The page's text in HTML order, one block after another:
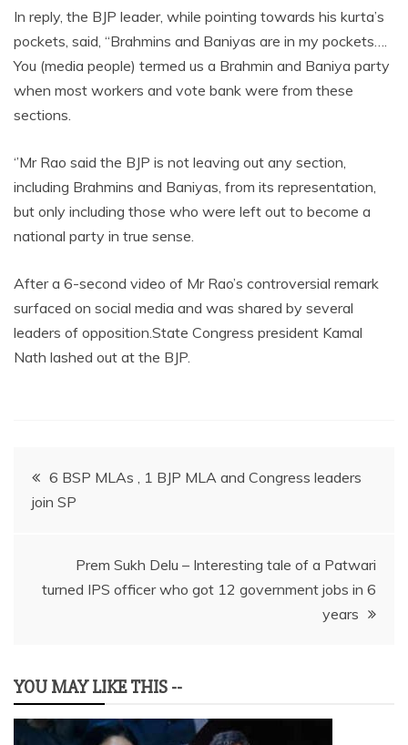
In reply, the BJP leader, while pointing towards his kurta’s
pockets, said, “Brahmins and Baniyas are in my pockets….
You (media people) termed us a Brahmin and Baniya party
when most workers and vote bank were from these
sections.
‘’Mr Rao said the BJP is not leaving out any section,
including Brahmins and Baniyas, from its representation,
but only including those who were left out to become a
national party in true sense.
After a 6-second video of Mr Rao’s controversial remark
surfaced on social media and was shared by several
leaders of opposition.State Congress president Kamal
Nath lashed out at the BJP.
Post
navigation
6 BSP MLAs , 1 BJP MLA and Congress leaders
join SP
Prem Sukh Delu – Interesting tale of a Patwari
turned IPS officer who got 12 government jobs in 6
years
YOU MAY LIKE THIS --